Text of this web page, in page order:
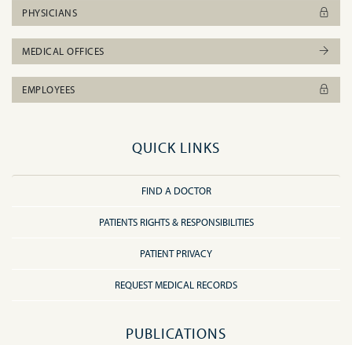
PHYSICIANS
MEDICAL OFFICES
EMPLOYEES
QUICK LINKS
FIND A DOCTOR
PATIENTS RIGHTS & RESPONSIBILITIES
PATIENT PRIVACY
REQUEST MEDICAL RECORDS
PUBLICATIONS